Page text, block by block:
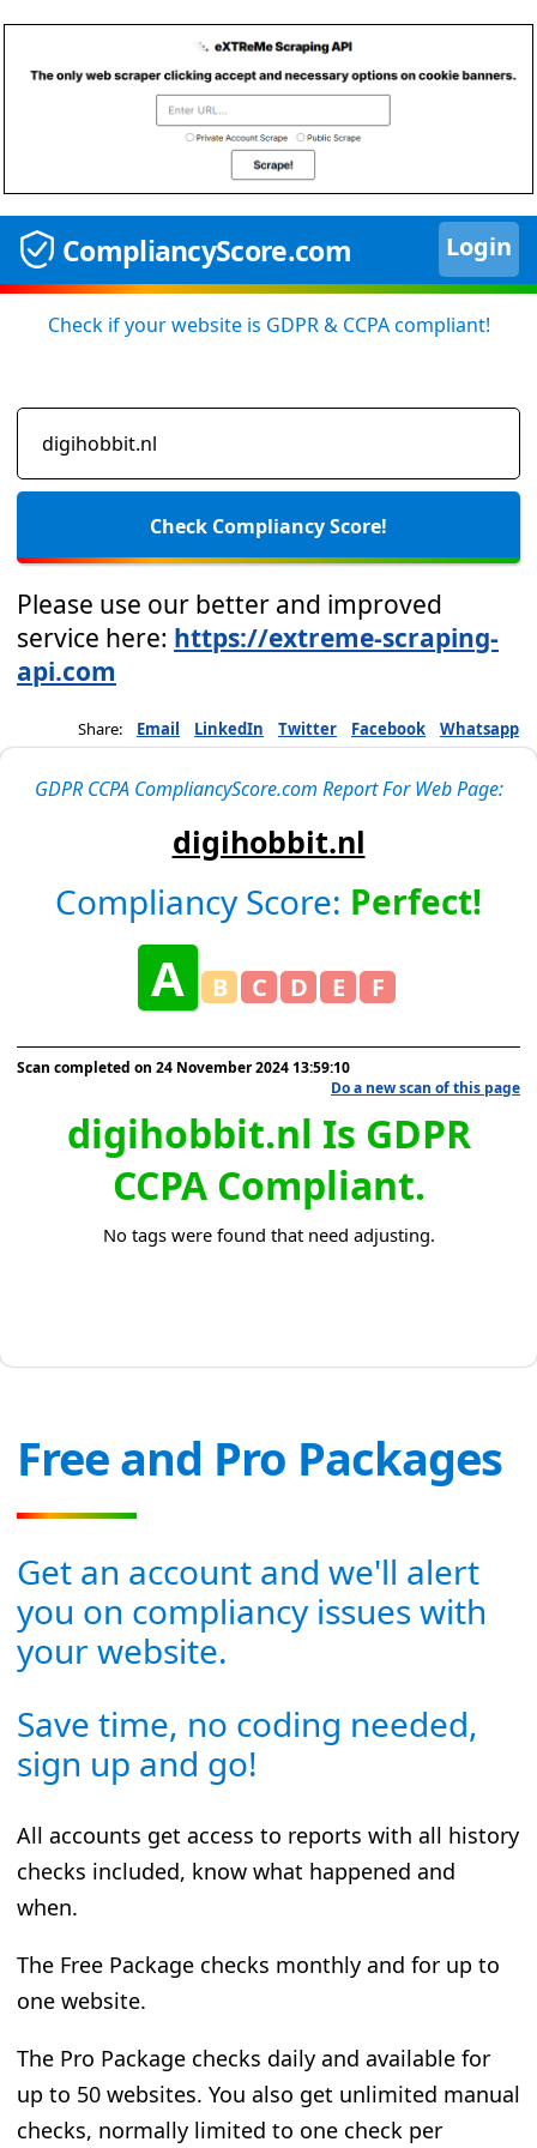
CompliancyScore.com Login
Check if your website is GDPR & CCPA compliant!
Please use our better and improved
service here: https://extreme-scraping-
api.com
Share: Email LinkedIn Twitter Facebook Whatsapp
GDPR CCPA CompliancyScore.com Report For Web Page:
digihobbit.nl
Compliancy Score: Perfect!
A B C D E F
Scan completed on 24 November 2024 13:59:10
Do a new scan of this page
digihobbit.nl Is GDPR
CCPA Compliant.
No tags were found that need adjusting.
Free and Pro Packages
Get an account and we'll alert
you on compliancy issues with
your website.
Save time, no coding needed,
sign up and go!
All accounts get access to reports with all history
checks included, know what happened and
when.
The Free Package checks monthly and for up to
one website.
The Pro Package checks daily and available for
up to 50 websites. You also get unlimited manual
checks, normally limited to one check per